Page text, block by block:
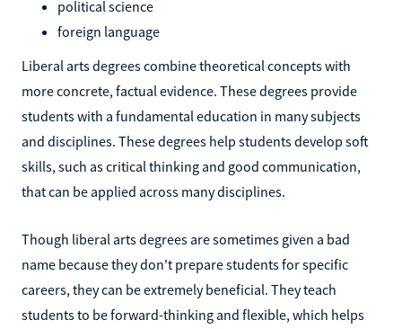
political science
foreign language
Liberal arts degrees combine theoretical concepts with
more concrete, factual evidence. These degrees provide
students with a fundamental education in many subjects
and disciplines. These degrees help students develop soft
skills, such as critical thinking and good communication,
that can be applied across many disciplines.
Though liberal arts degrees are sometimes given a bad
name because they don't prepare students for specific
careers, they can be extremely beneficial. They teach
students to be forward-thinking and flexible, which helps